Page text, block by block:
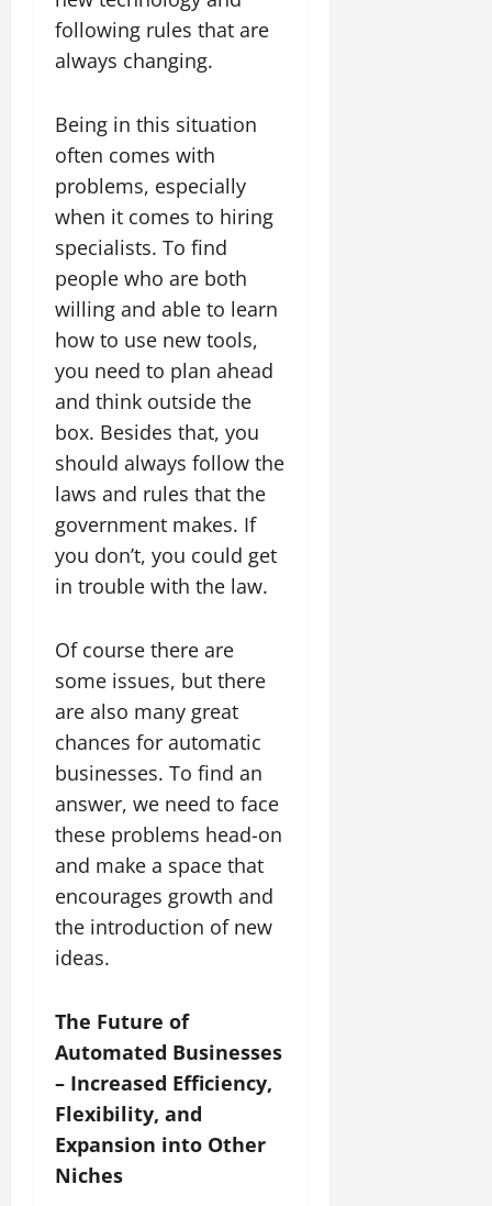
following rules that are
always changing.
Being in this situation
often comes with
problems, especially
when it comes to hiring
specialists. To find
people who are both
willing and able to learn
how to use new tools,
you need to plan ahead
and think outside the
box. Besides that, you
should always follow the
laws and rules that the
government makes. If
you don’t, you could get
in trouble with the law.
Of course there are
some issues, but there
are also many great
chances for automatic
businesses. To find an
answer, we need to face
these problems head-on
and make a space that
encourages growth and
the introduction of new
ideas.
The Future of
Automated Businesses
– Increased Efficiency,
Flexibility, and
Expansion into Other
Niches